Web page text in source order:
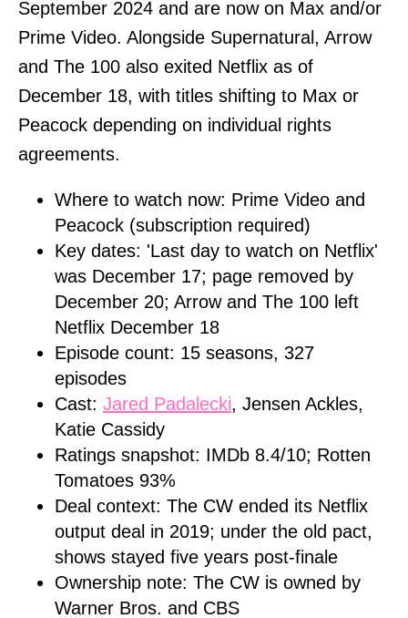
September 2024 and are now on Max and/or
Prime Video. Alongside Supernatural, Arrow
and The 100 also exited Netflix as of
December 18, with titles shifting to Max or
Peacock depending on individual rights
agreements.
Where to watch now: Prime Video and
Peacock (subscription required)
Key dates: 'Last day to watch on Netflix'
was December 17; page removed by
December 20; Arrow and The 100 left
Netflix December 18
Episode count: 15 seasons, 327
episodes
Cast: Jared Padalecki, Jensen Ackles,
Katie Cassidy
Ratings snapshot: IMDb 8.4/10; Rotten
Tomatoes 93%
Deal context: The CW ended its Netflix
output deal in 2019; under the old pact,
shows stayed five years post-finale
Ownership note: The CW is owned by
Warner Bros. and CBS